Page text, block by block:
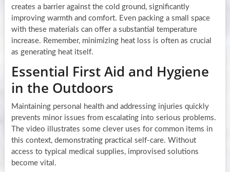
creates a barrier against the cold ground, significantly
improving warmth and comfort. Even packing a small space
with these materials can offer a substantial temperature
increase. Remember, minimizing heat loss is often as crucial
as generating heat itself.
Essential First Aid and Hygiene
in the Outdoors
Maintaining personal health and addressing injuries quickly
prevents minor issues from escalating into serious problems.
The video illustrates some clever uses for common items in
this context, demonstrating practical self-care. Without
access to typical medical supplies, improvised solutions
become vital.